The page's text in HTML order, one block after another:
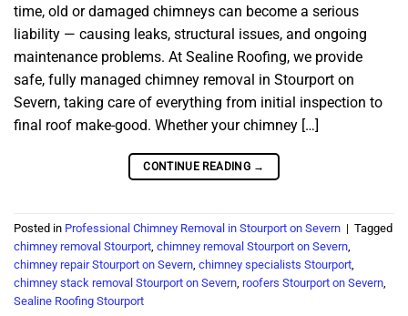
time, old or damaged chimneys can become a serious
liability — causing leaks, structural issues, and ongoing
maintenance problems. At Sealine Roofing, we provide
safe, fully managed chimney removal in Stourport on
Severn, taking care of everything from initial inspection to
final roof make-good. Whether your chimney […]
CONTINUE READING →
Posted in Professional Chimney Removal in Stourport on Severn | Tagged
chimney removal Stourport chimney removal Stourport on Severn
chimney repair Stourport on Severn chimney specialists Stourport
chimney stack removal Stourport on Severn roofers Stourport on Severn
Sealine Roofing Stourport